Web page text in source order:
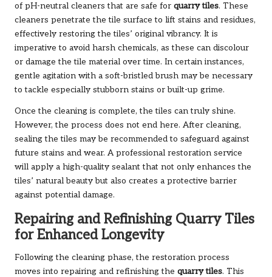
of pH-neutral cleaners that are safe for quarry tiles. These
cleaners penetrate the tile surface to lift stains and residues,
effectively restoring the tiles’ original vibrancy. It is
imperative to avoid harsh chemicals, as these can discolour
or damage the tile material over time. In certain instances,
gentle agitation with a soft-bristled brush may be necessary
to tackle especially stubborn stains or built-up grime.
Once the cleaning is complete, the tiles can truly shine.
However, the process does not end here. After cleaning,
sealing the tiles may be recommended to safeguard against
future stains and wear. A professional restoration service
will apply a high-quality sealant that not only enhances the
tiles’ natural beauty but also creates a protective barrier
against potential damage.
Repairing and Refinishing Quarry Tiles
for Enhanced Longevity
Following the cleaning phase, the restoration process
moves into repairing and refinishing the quarry tiles. This